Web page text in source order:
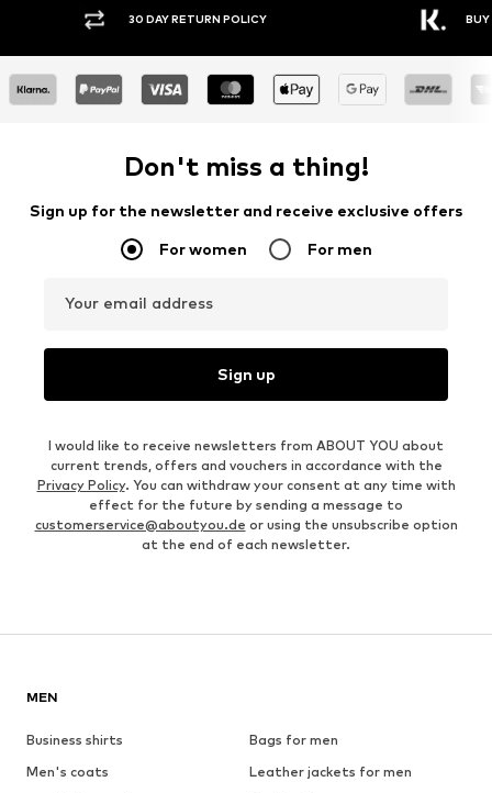
RETURN POLICY
Don't miss a thing!
Sign up for the newsletter and receive exclusive offers
For women For men
Your email address
Sign up
I would like to receive newsletters from ABOUT YOU about
current trends, offers and vouchers in accordance with the
Privacy Policy. You can withdraw your consent at any time with
effect for the future by sending a message to
customerservice@aboutyou.de or using the unsubscribe option
at the end of each newsletter.
MEN
Business shirts
Bags for men
Men's coats
Leather jackets for men